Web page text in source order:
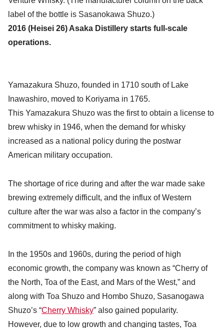
label of the bottle is Sasanokawa Shuzo.)
2016 (Heisei 26) Asaka Distillery starts full-scale
operations.
Yamazakura Shuzo, founded in 1710 south of Lake
Inawashiro, moved to Koriyama in 1765.
This Yamazakura Shuzo was the first to obtain a license to
brew whisky in 1946, when the demand for whisky
increased as a national policy during the postwar
American military occupation.
The shortage of rice during and after the war made sake
brewing extremely difficult, and the influx of Western
culture after the war was also a factor in the company’s
commitment to whisky making.
In the 1950s and 1960s, during the period of high
economic growth, the company was known as “Cherry of
the North, Toa of the East, and Mars of the West,” and
along with Toa Shuzo and Hombo Shuzo, Sasanogawa
Shuzo’s “Cherry Whisky” also gained popularity.
However, due to low growth and changing tastes, Toa